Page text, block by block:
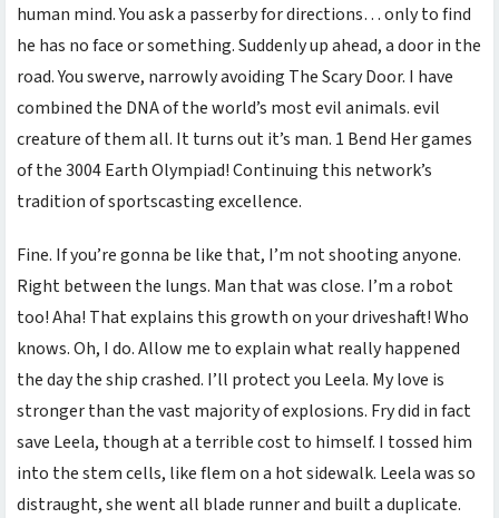
human mind. You ask a passerby for directions… only to find
he has no face or something. Suddenly up ahead, a door in the
road. You swerve, narrowly avoiding The Scary Door. I have
combined the DNA of the world’s most evil animals. evil
creature of them all. It turns out it’s man. 1 Bend Her games
of the 3004 Earth Olympiad! Continuing this network’s
tradition of sportscasting excellence.
Fine. If you’re gonna be like that, I’m not shooting anyone.
Right between the lungs. Man that was close. I’m a robot
too! Aha! That explains this growth on your driveshaft! Who
knows. Oh, I do. Allow me to explain what really happened
the day the ship crashed. I’ll protect you Leela. My love is
stronger than the vast majority of explosions. Fry did in fact
save Leela, though at a terrible cost to himself. I tossed him
into the stem cells, like flem on a hot sidewalk. Leela was so
distraught, she went all blade runner and built a duplicate.